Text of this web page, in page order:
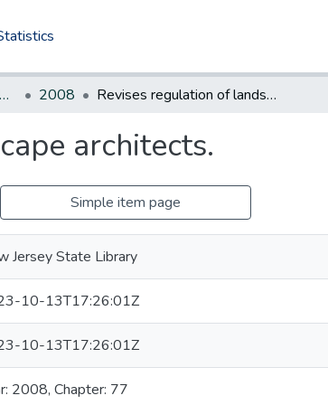
NEW JERSEY LEGISLATIVE HISTORIES 2008 Revises regulation of landscape architects.
architects.
Simple item page
Jersey State Library
10-13T17:26:01Z
10-13T17:26:01Z
2008, Chapter: 77